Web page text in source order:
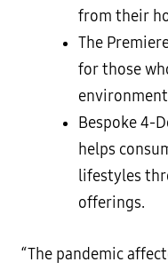
from their
The
for those
Bespoke 4-
helps
lifestyles
offerings.
“The pandemic